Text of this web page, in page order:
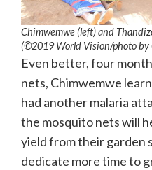
Chimwemwe (left) and
(©2019 World Vision/photo by
Even better, four
nets, Chimwemwe
had another malaria
the mosquito nets will
yield from their garden
dedicate more time to